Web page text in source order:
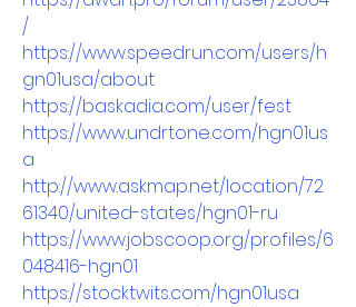
/
https://www.speedrun.com/users/h
gn01usa/about
https://baskadia.com/user/fest
https://www.undrtone.com/hgn01us
a
http://www.askmap.net/location/72
61340/united-states/hgn01-ru
https://www.jobscoop.org/profiles/6
048416-hgn01
https://stocktwits.com/hgn01usa